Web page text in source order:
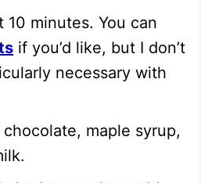
10 minutes. You can
if you’d like, but I don’t
necessary with
chocolate, maple syrup,